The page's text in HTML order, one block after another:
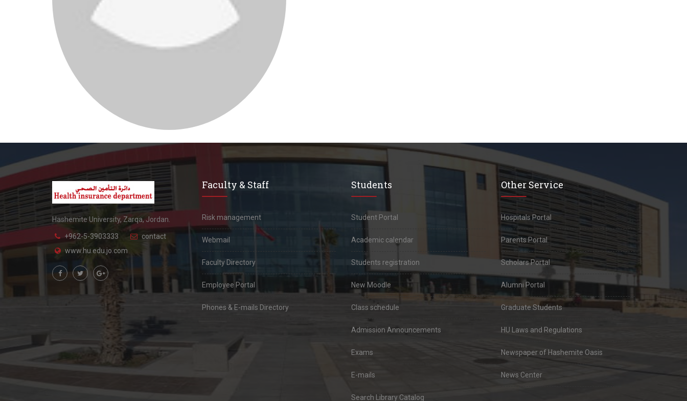
Hashemite University, Zarqa, Jordan.
+962-5-3903333
contact
www.hu.edu.jo.com
Faculty & Staff
Risk management
Webmail
Faculty Directory
Employee Portal
Phones & E-mails Directory
Students
Student Portal
Academic calendar
Students registration
New Moodle
Class schedule
Admission Announcements
Exams
E-mails
Search Library Catalog
Other Service
Hospitals Portal
Parents Portal
Scholars Portal
Alumni Portal
Graduate Students
HU Laws and Regulations
Newspaper of Hashemite Oasis
News Center